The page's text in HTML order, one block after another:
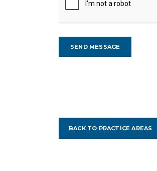
BACK TO PRACTICE AREAS